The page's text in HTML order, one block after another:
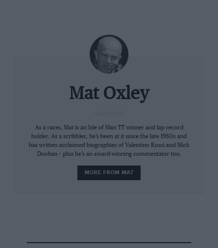
used GPS to show each driver’s cornering lines in real
time. That would work really well in MotoGP.
Mat Oxley
As a racer, Mat is an Isle of Man TT winner and lap record
holder. As a scribbler, he’s been at it since the late 1980s and
has written acclaimed biographies of Valentino Rossi and Mick
Doohan – plus he’s an award-winning commentator too.
MORE FROM MAT